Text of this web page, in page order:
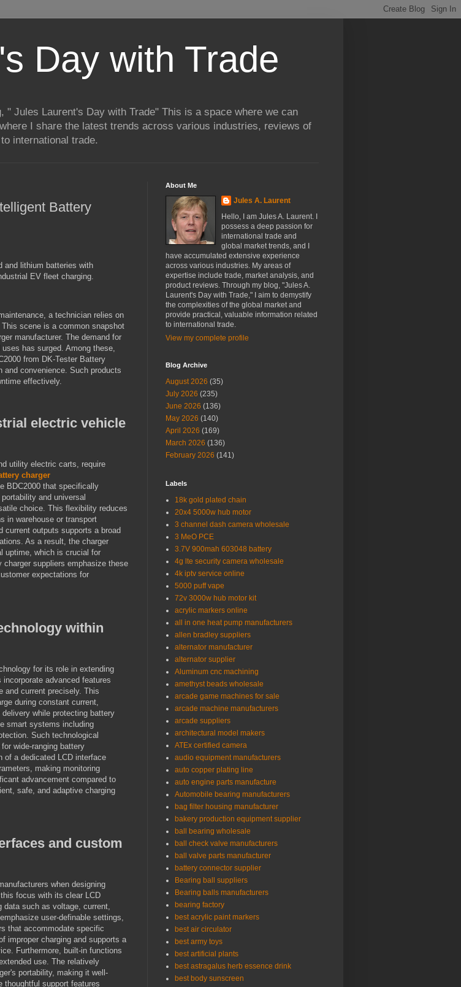
Day with Trade
" Jules Laurent's Day with Trade" This is a space where we can
I share the latest trends across various industries, reviews of
international trade.
Battery
and lithium batteries with
EV fleet charging.
a technician relies on
scene is a common snapshot
manufacturer. The demand for
has surged. Among these,
from DK-Tester Battery
and convenience. Such products
effectively.
electric vehicle
utility electric carts, require
charger
BDC2000 that specifically
and universal
choice. This flexibility reduces
in warehouse or transport
current outputs supports a broad
As a result, the charger
uptime, which is crucial for
suppliers emphasize these
expectations for
within
for its role in extending
advanced features
and current precisely. This
during constant current,
while protecting battery
smart systems including
Such technological
wide-ranging battery
of a dedicated LCD interface
making monitoring
advancement compared to
safe, and adaptive charging
and custom
when designing
focus with its clear LCD
data such as voltage, current,
user-definable settings,
that accommodate specific
improper charging and supports a
Furthermore, built-in functions
use. The relatively
portability, making it well-
thoughtful support features
About Me
Jules A. Laurent
Hello, I am Jules A. Laurent. I
possess a deep passion for
international trade and
global market trends, and I
have accumulated extensive experience
across various industries. My areas of
expertise include trade, market analysis, and
product reviews. Through my blog, "Jules A.
Laurent's Day with Trade," I aim to demystify
the complexities of the global market and
provide practical, valuable information related
to international trade.
View my complete profile
Blog Archive
August 2026 (35)
July 2026 (235)
June 2026 (136)
May 2026 (140)
April 2026 (169)
March 2026 (136)
February 2026 (141)
Labels
18k gold plated chain
20x4 5000w hub motor
3 channel dash camera wholesale
3 MeO PCE
3.7V 900mah 603048 battery
4g lte security camera wholesale
4k iptv service online
5000 puff vape
72v 3000w hub motor kit
acrylic markers online
all in one heat pump manufacturers
allen bradley suppliers
alternator manufacturer
alternator supplier
Aluminum cnc machining
amethyst beads wholesale
arcade game machines for sale
arcade machine manufacturers
arcade suppliers
architectural model makers
ATEx certified camera
audio equipment manufacturers
auto copper plating line
auto engine parts manufacture
Automobile bearing manufacturers
bag filter housing manufacturer
bakery production equipment supplier
ball bearing wholesale
ball check valve manufacturers
ball valve parts manufacturer
battery connector supplier
Bearing ball suppliers
Bearing balls manufacturers
bearing factory
best acrylic paint markers
best air circulator
best army toys
best artificial plants
best astragalus herb essence drink
best body sunscreen